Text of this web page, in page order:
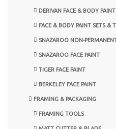
DERIVAN FACE & BODY PAINT
FACE & BODY PAINT SETS &
SNAZAROO NON-
SNAZAROO FACE PAINT
TIGER FACE PAINT
BERKELEY FACE PAINT
FRAMING & PACKAGING
FRAMING TOOLS